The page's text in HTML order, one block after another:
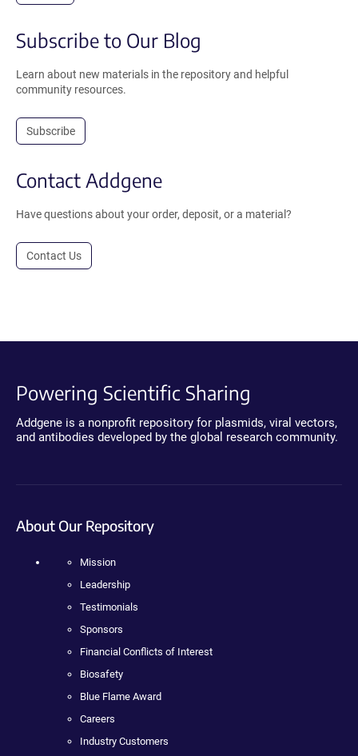
Subscribe to Our Blog
Learn about new materials in the repository and helpful
community resources.
Subscribe
Contact Addgene
Have questions about your order, deposit, or a material?
Contact Us
Powering Scientific Sharing
Addgene is a nonprofit repository for plasmids, viral vectors,
and antibodies developed by the global research community.
About Our Repository
Mission
Leadership
Testimonials
Sponsors
Financial Conflicts of Interest
Biosafety
Blue Flame Award
Careers
Industry Customers